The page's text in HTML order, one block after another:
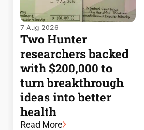
7 Aug 2026
Two Hunter
researchers backed
with $200,000 to
turn breakthrough
ideas into better
health
Read More